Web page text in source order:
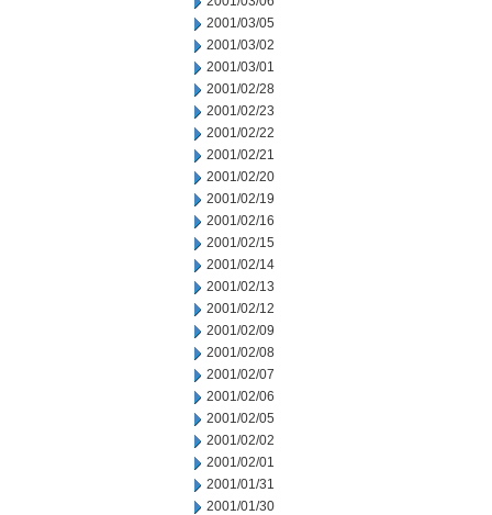
2001/03/05
2001/03/02
2001/03/01
2001/02/28
2001/02/23
2001/02/22
2001/02/21
2001/02/20
2001/02/19
2001/02/16
2001/02/15
2001/02/14
2001/02/13
2001/02/12
2001/02/09
2001/02/08
2001/02/07
2001/02/06
2001/02/05
2001/02/02
2001/02/01
2001/01/31
2001/01/30